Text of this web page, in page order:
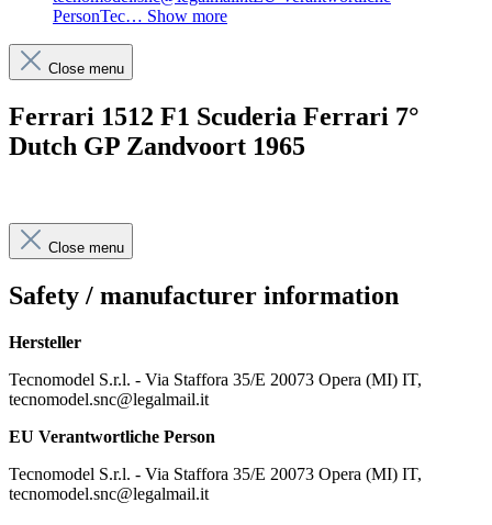
PersonTec… Show more
Close menu
Ferrari 1512 F1 Scuderia Ferrari 7°
Dutch GP Zandvoort 1965
Close menu
Safety / manufacturer information
Hersteller
Tecnomodel S.r.l. - Via Staffora 35/E 20073 Opera (MI) IT,
tecnomodel.snc@legalmail.it
EU Verantwortliche Person
Tecnomodel S.r.l. - Via Staffora 35/E 20073 Opera (MI) IT,
tecnomodel.snc@legalmail.it